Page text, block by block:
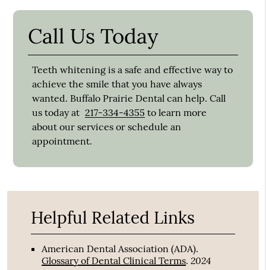
Call Us Today
Teeth whitening is a safe and effective way to
achieve the smile that you have always
wanted. Buffalo Prairie Dental can help. Call
us today at 217-334-4355 to learn more
about our services or schedule an
appointment.
Helpful Related Links
American Dental Association (ADA).
Glossary of Dental Clinical Terms.2024